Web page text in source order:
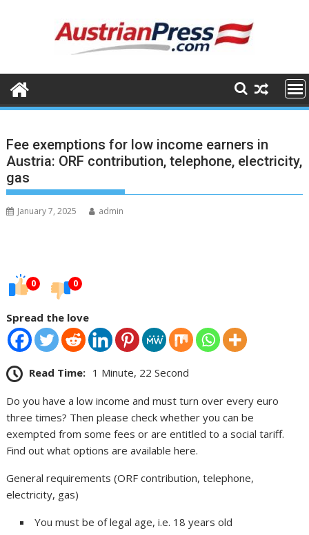
Fee exemptions for low income earners in
Austria: ORF contribution, telephone, electricity,
gas
January 7, 2025 admin
0 0
Spread the love
Read Time: 1 Minute, 22 Second
Do you have a low income and must turn over every euro
three times? Then please check whether you can be
exempted from some fees or are entitled to a social tariff.
Find out what options are available here.
General requirements (ORF contribution, telephone,
electricity, gas)
You must be of legal age, i.e. 18 years old